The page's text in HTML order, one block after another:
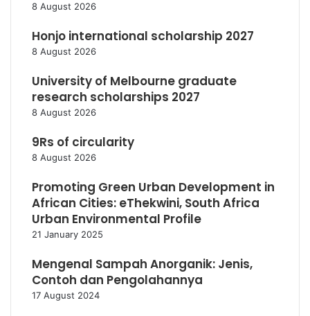
8 August 2026
Honjo international scholarship 2027
8 August 2026
University of Melbourne graduate
research scholarships 2027
8 August 2026
9Rs of circularity
8 August 2026
Promoting Green Urban Development in
African Cities: eThekwini, South Africa
Urban Environmental Profile
21 January 2025
Mengenal Sampah Anorganik: Jenis,
Contoh dan Pengolahannya
17 August 2024